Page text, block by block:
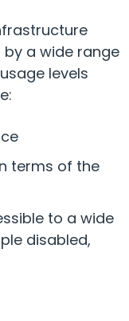
a wide range
levels
terms of the
to a wide
disabled,